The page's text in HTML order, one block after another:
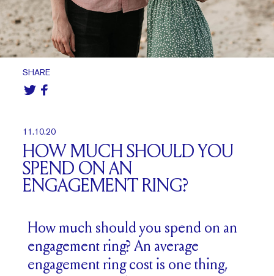
SHARE
11.10.20
HOW MUCH SHOULD YOU
SPEND ON AN
ENGAGEMENT RING?
How much should you spend on an
engagement ring? An average
engagement ring cost is one thing,